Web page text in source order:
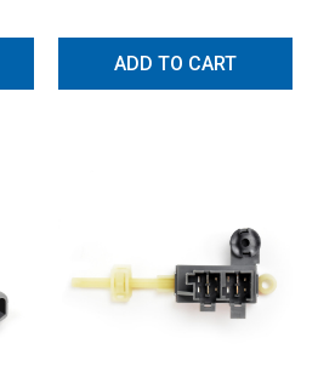
ADD TO CART